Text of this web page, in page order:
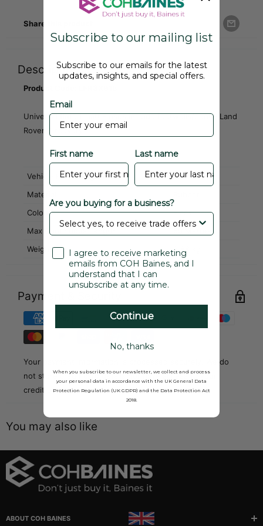
Share this product
Description
Product Code: LFR3X915
Universal fluted matt - uses include footwells/boot - Land
Rover Discovery
Vehicle Part Category
Interiors
Material
Colour
Black
Max Continuous Length
Weight
2.88 kg
Payment & Security
Your payment information is processed securely. We do
not store credit card details nor have access to your
credit card information.
You may also like
ABOUT COH BAINES
Subscribe to our mailing list
Subscribe to our emails for the latest
updates, insights, and special offers.
Email
First name Last name
Are you buying for a business?
I agree to receive marketing
emails from COH Baines, and I
understand that I can
unsubscribe at any time.
Continue
No, thanks
When you subscribe to our newsletter, we collect and process
your personal data in accordance with the UK General Data
Protection Regulation (UK GDPR) and the Data Protection Act
2018.